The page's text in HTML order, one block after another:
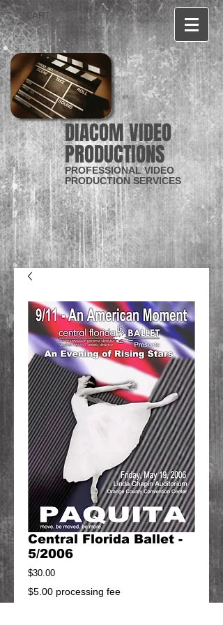
CART:
DIACOM VIDEO
PRODUCTIONS
PROFESSIONAL VIDEO
PRODUCTION SERVICES
Central Florida Ballet -
5/2006
$30.00Price
$5.00 processing fee